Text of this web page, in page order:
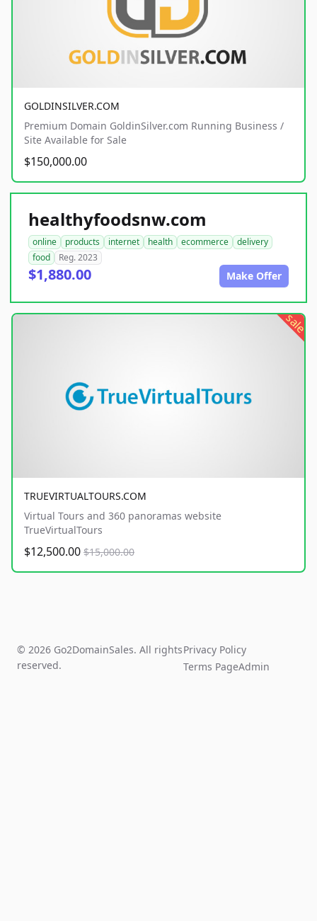
GOLDINSILVER.COM
Premium Domain GoldinSilver.com Running Business /
Site Available for Sale
$150,000.00
healthyfoodsnw.com
online products internet health ecommerce
delivery
food
Reg. 2023
$1,880.00 Make Offer
sale
TRUEVIRTUALTOURS.COM
Virtual Tours and 360 panoramas website
TrueVirtualTours
$12,500.00 $15,000.00
© 2026 Go2DomainSales. All rights
reserved.
Privacy Policy
Terms PageAdmin